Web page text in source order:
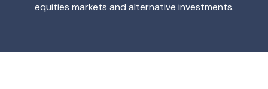
equities markets and alternative investments.